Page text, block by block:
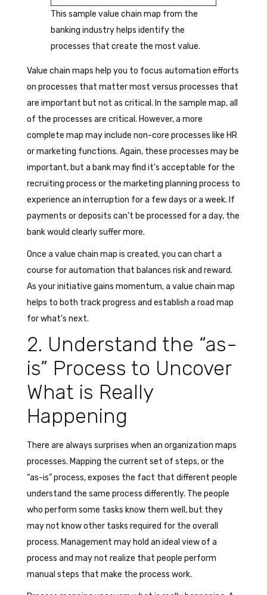
This sample value chain map from the
banking industry helps identify the
processes that create the most value.
Value chain maps help you to focus automation efforts
on processes that matter most versus processes that
are important but not as critical. In the sample map, all
of the processes are critical. However, a more
complete map may include non-core processes like HR
or marketing functions. Again, these processes may be
important, but a bank may find it’s acceptable for the
recruiting process or the marketing planning process to
experience an interruption for a few days or a week. If
payments or deposits can’t be processed for a day, the
bank would clearly suffer more.
Once a value chain map is created, you can chart a
course for automation that balances risk and reward.
As your initiative gains momentum, a value chain map
helps to both track progress and establish a road map
for what’s next.
2. Understand the “as-
is” Process to Uncover
What is Really
Happening
There are always surprises when an organization maps
processes. Mapping the current set of steps, or the
“as-is” process, exposes the fact that different people
understand the same process differently. The people
who perform some tasks know them well, but they
may not know other tasks required for the overall
process. Management may hold an ideal view of a
process and may not realize that people perform
manual steps that make the process work.